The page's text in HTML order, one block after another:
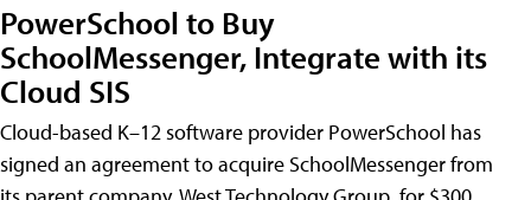
PowerSchool to Buy
SchoolMessenger, Integrate with its
Cloud SIS
Cloud-based K–12 software provider PowerSchool has
signed an agreement to acquire SchoolMessenger from